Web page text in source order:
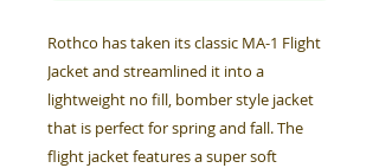
Rothco has taken its classic MA-1 Flight
Jacket and streamlined it into a
lightweight no fill, bomber style jacket
that is perfect for spring and fall. The
flight jacket features a super soft